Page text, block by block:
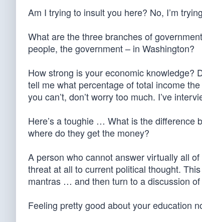
Am I trying to insult you here? No, I’m
What are the three branches of
people, the government – in Washington?
How strong is your economic knowledge?
tell me what percentage of total income
you can’t, don’t worry too much. I’ve
Here’s a toughie … What is the difference
where do they get the money?
A person who cannot answer virtually all
threat at all to current political thought.
mantras … and then turn to a discussion of
Feeling pretty good about your education